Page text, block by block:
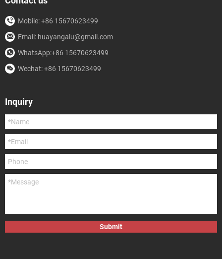
Mobile: +86 15670623499
Email: huayangalu@gmail.com
WhatsApp:+86 15670623499
Wechat: +86 15670623499
Inquiry
Submit